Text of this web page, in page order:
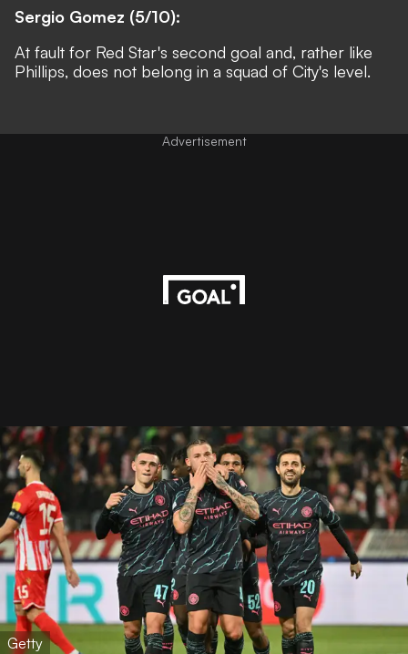
Sergio Gomez (5/10):
At fault for Red Star's second goal and, rather like
Phillips, does not belong in a squad of City's level.
Advertisement
Getty